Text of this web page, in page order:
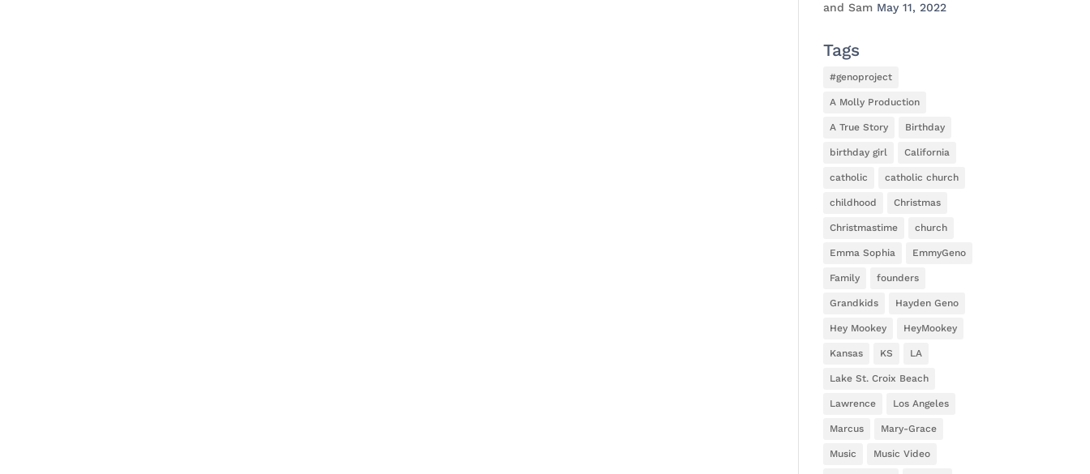
and Sam May 11, 2022
Tags
#genoproject
A Molly Production
A True Story Birthday
birthday girl California
catholic catholic church
childhood Christmas
Christmastime church
Emma Sophia EmmyGeno
Family founders
Grandkids Hayden Geno
Hey Mookey HeyMookey
Kansas KS LA
Lake St. Croix Beach
Lawrence Los Angeles
Marcus Mary-Grace
Music Music Video